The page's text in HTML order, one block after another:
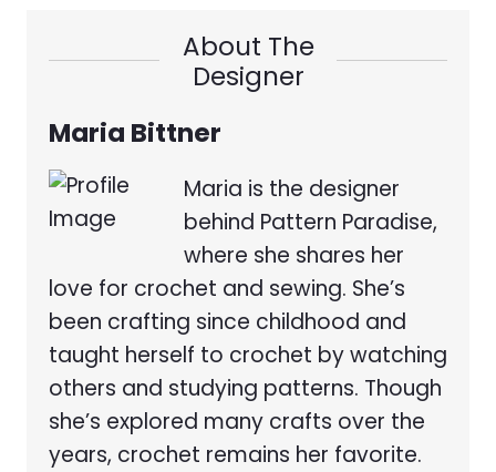
About The
Designer
Maria Bittner
Maria is the designer
behind Pattern Paradise,
where she shares her
love for crochet and sewing. She’s
been crafting since childhood and
taught herself to crochet by watching
others and studying patterns. Though
she’s explored many crafts over the
years, crochet remains her favorite.